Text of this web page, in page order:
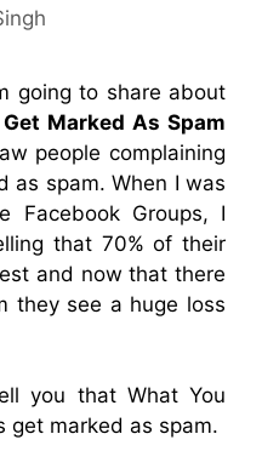
going to share about
Marked As Spam
people complaining
as spam. When I was
Facebook Groups, I
that 70% of their
and now that there
they see a huge loss
you that What You
get marked as spam.